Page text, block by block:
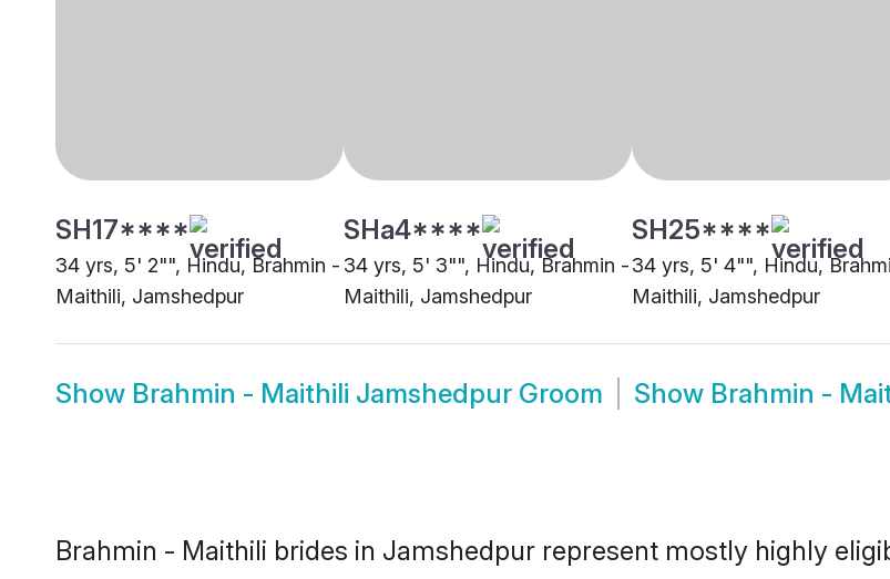
SH17****
34 yrs, 5' 2"", Hindu, Brahmin -
Maithili, Jamshedpur
SHa4****
34 yrs, 5' 3"", Hindu, Brahmin -
Maithili, Jamshedpur
SH25****
34 yrs, 5' 4"", Hindu,
Maithili, Jamshedpur
Show Brahmin - Maithili Jamshedpur Groom Show Brahmin -
Brahmin - Maithili brides in Jamshedpur represent mostly highly